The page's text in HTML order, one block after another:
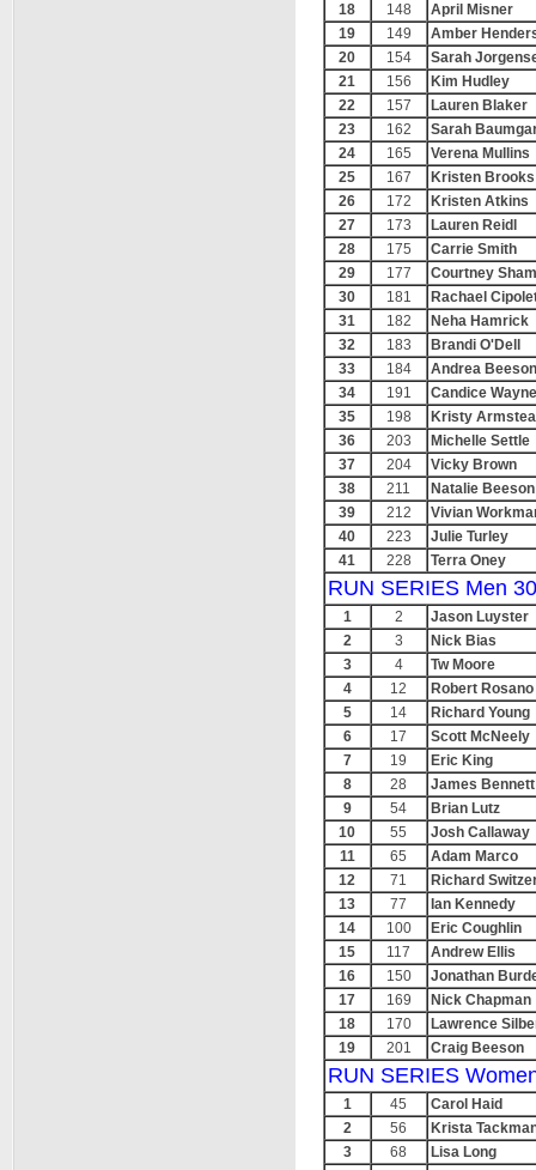
18
148
April Misner
19
149
Amber
20
154
Sarah
21
156
Kim Hudley
22
157
Lauren Blaker
23
162
Sarah
24
165
Verena Mullins
25
167
Kristen Brooks
26
172
Kristen Atkins
27
173
Lauren Reidl
28
175
Carrie Smith
29
177
Courtney
30
181
Rachael
31
182
Neha Hamrick
32
183
Brandi O'Dell
33
184
Andrea Beeson
34
191
Candice Wayne
35
198
Kristy
36
203
Michelle Settle
37
204
Vicky Brown
38
211
Natalie Beeson
39
212
Vivian
40
223
Julie Turley
41
228 Terra Oney
RUN SERIES Men
1 2
Jason Luyster
2
3
Nick Bias
3
4
Tw Moore
4
12
Robert Rosano
5
14
Richard Young
6
17
Scott McNeely
7
19
Eric King
8
28
James Bennett
9
54
Brian Lutz
10
55
Josh Callaway
11
65
Adam Marco
12
71
Richard
13
77
Ian Kennedy
14
100
Eric Coughlin
15
117
Andrew Ellis
16
150
Jonathan
17
169
Nick Chapman
18
170
Lawrence
19
201 Craig Beeson
RUN SERIES
1 45
Carol Haid
2
56
Krista
3
68
Lisa Long